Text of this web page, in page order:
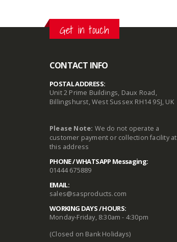
Get in touch
CONTACT INFO
POSTAL ADDRESS:
Unit 2 Prime Buildings, Daux Road,
Billingshurst, West Sussex RH14 9SJ, UK
Please Note: We do not operate a
customer payment or collection facility at
this address
PHONE / WHATSAPP Messaging:
01444 675889
EMAIL:
sales@sasproducts.com
WORKING DAYS / HOURS:
Monday-Friday, 8:30am - 4:30pm
(Closed on Bank Holidays)